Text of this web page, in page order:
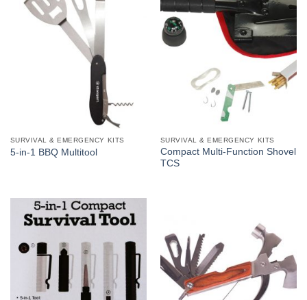
SURVIVAL & EMERGENCY KITS
5-in-1 BBQ Multitool
SURVIVAL & EMERGENCY KITS
Compact Multi-Function Shovel
TCS